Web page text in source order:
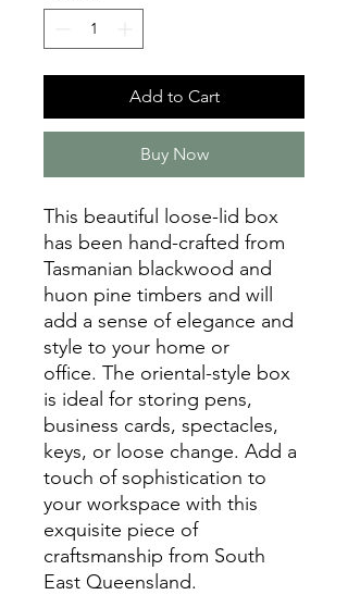
Add to Cart
Buy Now
This beautiful loose-lid box
has been hand-crafted from
Tasmanian blackwood and
huon pine timbers and will
add a sense of elegance and
style to your home or
office. The oriental-style box
is ideal for storing pens,
business cards, spectacles,
keys, or loose change. Add a
touch of sophistication to
your workspace with this
exquisite piece of
craftsmanship from South
East Queensland.